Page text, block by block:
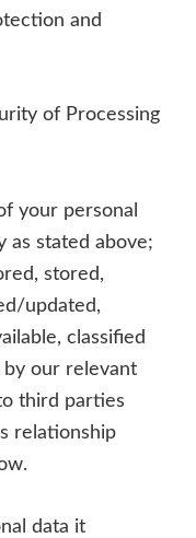
and
of Processing
your personal
as stated above;
stored,
updated,
classified
our relevant
third parties
relationship
data it